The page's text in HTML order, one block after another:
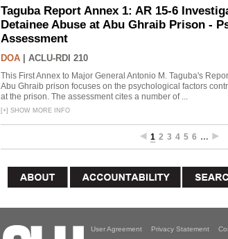
Taguba Report Annex 1: AR 15-6
Detainee Abuse at Abu Ghraib Prison -
Assessment
DOA ACLU-RDI 210
This First Annex to Major General Antonio M. Taguba's
Abu Ghraib prison focuses on the psychological factors
at the prison. The assessment cites a number of ...
[+] SHOW MORE INFO
1 2 3 4 5 6 …
User Agreement Privacy Statement